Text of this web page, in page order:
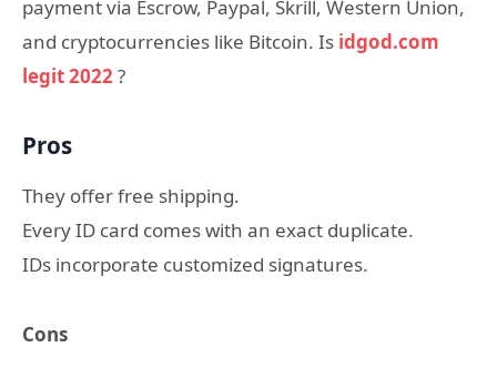
payment via Escrow, Paypal, Skrill, Western Union,
and cryptocurrencies like Bitcoin. Is idgod.com
legit 2022?
Pros
They offer free shipping.
Every ID card comes with an exact duplicate.
IDs incorporate customized signatures.
Cons